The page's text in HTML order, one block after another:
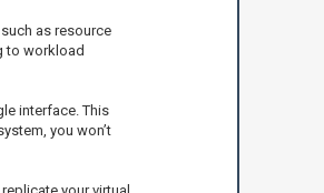
as resource
to workload
interface. This
you won’t